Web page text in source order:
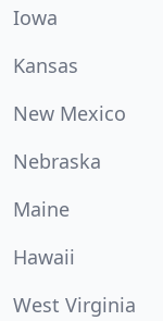
Iowa
Kansas
New Mexico
Nebraska
Maine
Hawaii
West Virginia